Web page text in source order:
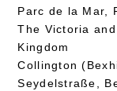
Parc de la Mar,
The Victoria
Kingdom
Collington
Seydelstraße,